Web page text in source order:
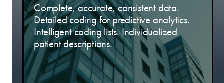
Complete, accurate, consistent data.
Detailed coding for predictive analytics.
Intelligent coding lists. Individualized
patient descriptions.